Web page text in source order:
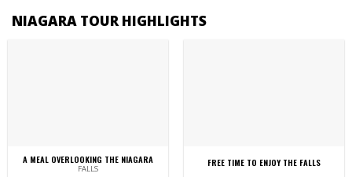
NIAGARA TOUR HIGHLIGHTS
A MEAL OVERLOOKING THE NIAGARA
FALLS
FREE TIME TO ENJOY THE FALLS